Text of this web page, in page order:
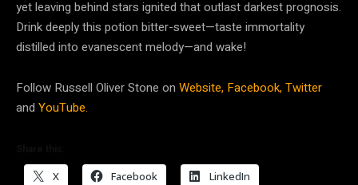
yet leaving behind stars ignited that outlast darkest prognosis.
Drink deeply this potion bitter-sweet—taste immortality
distilled into evanescent melody—and wake!
Follow Russell Oliver Stone on Website, Facebook,Twitter
and YouTube.
X Facebook LinkedIn